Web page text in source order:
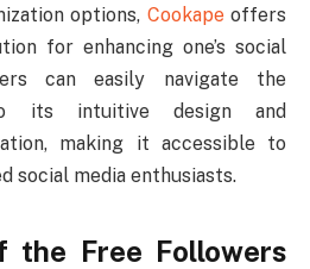
options, Cookapeoffers
for enhancing one’s social
can easily navigate the
its intuitive design and
making it accessible to
social media enthusiasts.
the Free Followers